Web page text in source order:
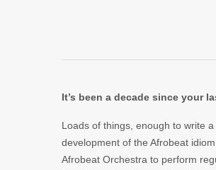
It’s been a decade since your
Loads of things, enough to write
development of the Afrobeat
Afrobeat Orchestra to perform